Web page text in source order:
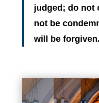
judged; do not
not be
will be